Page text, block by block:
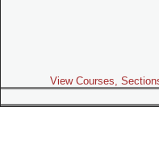
View Courses,